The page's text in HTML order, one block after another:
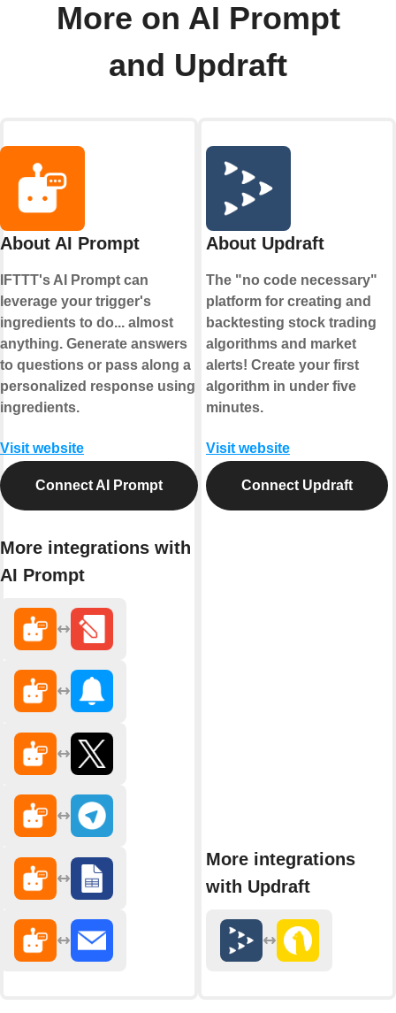
More on AI Prompt
and Updraft
About AI Prompt
IFTTT's AI Prompt can
leverage your trigger's
ingredients to do... almost
anything. Generate answers
to questions or pass along a
personalized response using
ingredients.
Visit website
Connect AI Prompt
More integrations with
AI Prompt
About Updraft
The "no code necessary"
platform for creating and
backtesting stock trading
algorithms and market
alerts! Create your first
algorithm in under five
minutes.
Visit website
Connect Updraft
More integrations
with Updraft